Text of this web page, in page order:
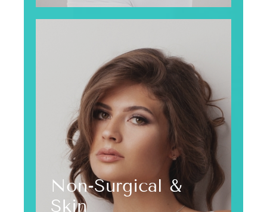
Non-Surgical &
Skin